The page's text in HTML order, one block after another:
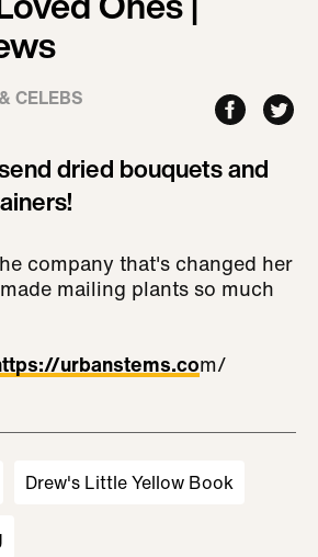
CELEBS
dried bouquets and
company that's changed her
mailing plants so much
urbanstems.com/
Drew's Little Yellow Book